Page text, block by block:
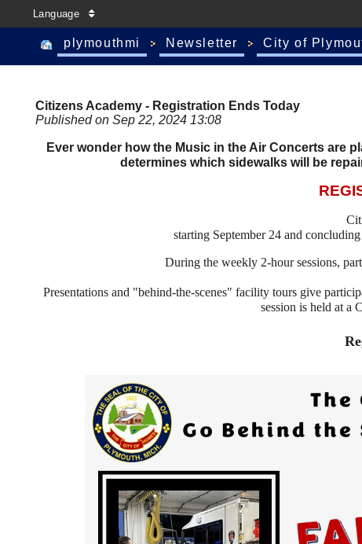
Language
plymouthmi Newsletter City of
Citizens Academy - Registration Ends Today
Published on Sep 22, 2024 13:08
Ever wonder how the Music in the Air Concerts are
determines which sidewalks will be
starting September 24 and
During the weekly 2-hour sessions,
Presentations and "behind-the-scenes" facility tours give
session is held at a